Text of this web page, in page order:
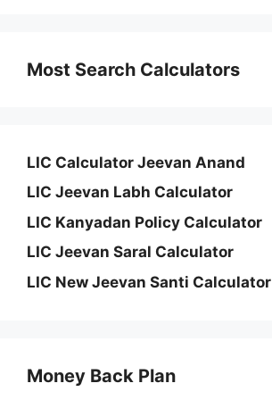
Most Search Calculators
LIC Calculator Jeevan Anand
LIC Jeevan Labh Calculator
LIC Kanyadan Policy Calculator
LIC Jeevan Saral Calculator
LIC New Jeevan Santi Calculator
Money Back Plan